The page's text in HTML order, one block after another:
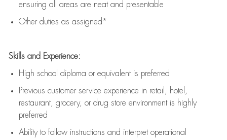
ensuring all areas are neat and presentable
Other duties as assigned*
Skills and Experience:
High school diploma or equivalent is preferred
Previous customer service experience in retail, hotel,
restaurant, grocery, or drug store environment is highly
preferred
Ability to follow instructions and interpret operational